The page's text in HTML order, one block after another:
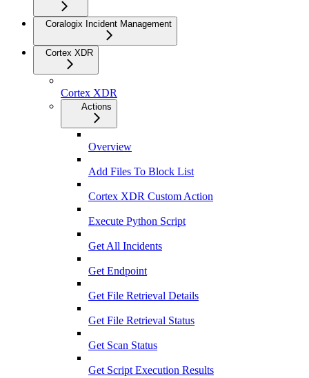
Coralogix Incident Management
Cortex XDR
Cortex XDR
Actions
Overview
Add Files To Block List
Cortex XDR Custom Action
Execute Python Script
Get All Incidents
Get Endpoint
Get File Retrieval Details
Get File Retrieval Status
Get Scan Status
Get Script Execution Results